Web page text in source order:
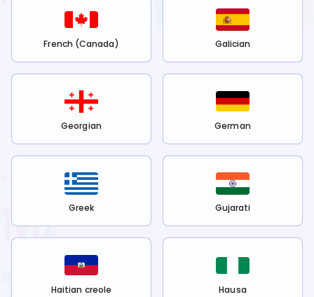
French (Canada) Galician
Georgian German
Greek Gujarati
Haitian creole Hausa